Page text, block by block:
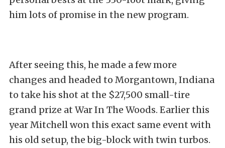
him lots of promise in the new program.
After seeing this, he made a few more
changes and headed to Morgantown, Indiana
to take his shot at the $27,500 small-tire
grand prize at War In The Woods. Earlier this
year Mitchell won this exact same event with
his old setup, the big-block with twin turbos.